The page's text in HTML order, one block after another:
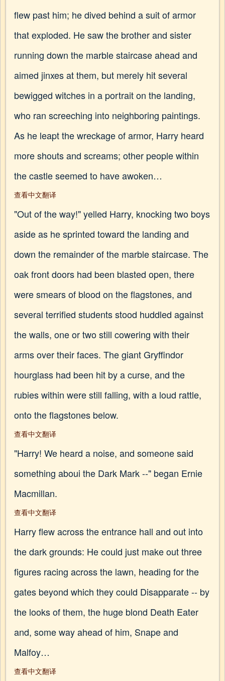
flew past him; he dived behind a suit of armor
that exploded. He saw the brother and sister
running down the marble staircase ahead and
aimed jinxes at them, but merely hit several
bewigged witches in a portrait on the landing,
who ran screeching into neighboring paintings.
As he leapt the wreckage of armor, Harry heard
more shouts and screams; other people within
the castle seemed to have awoken…
查看中文翻译
"Out of the way!" yelled Harry, knocking two boys
aside as he sprinted toward the landing and
down the remainder of the marble staircase. The
oak front doors had been blasted open, there
were smears of blood on the flagstones, and
several terrified students stood huddled against
the walls, one or two still cowering with their
arms over their faces. The giant Gryffindor
hourglass had been hit by a curse, and the
rubies within were still falling, with a loud rattle,
onto the flagstones below.
查看中文翻译
"Harry! We heard a noise, and someone said
something aboui the Dark Mark --" began Ernie
Macmillan.
查看中文翻译
Harry flew across the entrance hall and out into
the dark grounds: He could just make out three
figures racing across the lawn, heading for the
gates beyond which they could Disapparate -- by
the looks of them, the huge blond Death Eater
and, some way ahead of him, Snape and
Malfoy…
查看中文翻译